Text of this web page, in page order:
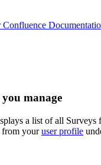
manage
a list of all Surveys
from youruser profile